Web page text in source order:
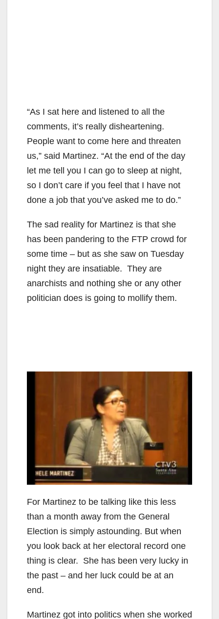
“As I sat here and listened to all the
comments, it’s really disheartening.
People want to come here and threaten
us,” said Martinez. “At the end of the day
let me tell you I can go to sleep at night,
so I don’t care if you feel that I have not
done a job that you’ve asked me to do.”
The sad reality for Martinez is that she
has been pandering to the FTP crowd for
some time – but as she saw on Tuesday
night they are insatiable. They are
anarchists and nothing she or any other
politician does is going to mollify them.
For Martinez to be talking like this less
than a month away from the General
Election is simply astounding. But when
you look back at her electoral record one
thing is clear. She has been very lucky in
the past – and her luck could be at an
end.
Martinez got into politics when she worked